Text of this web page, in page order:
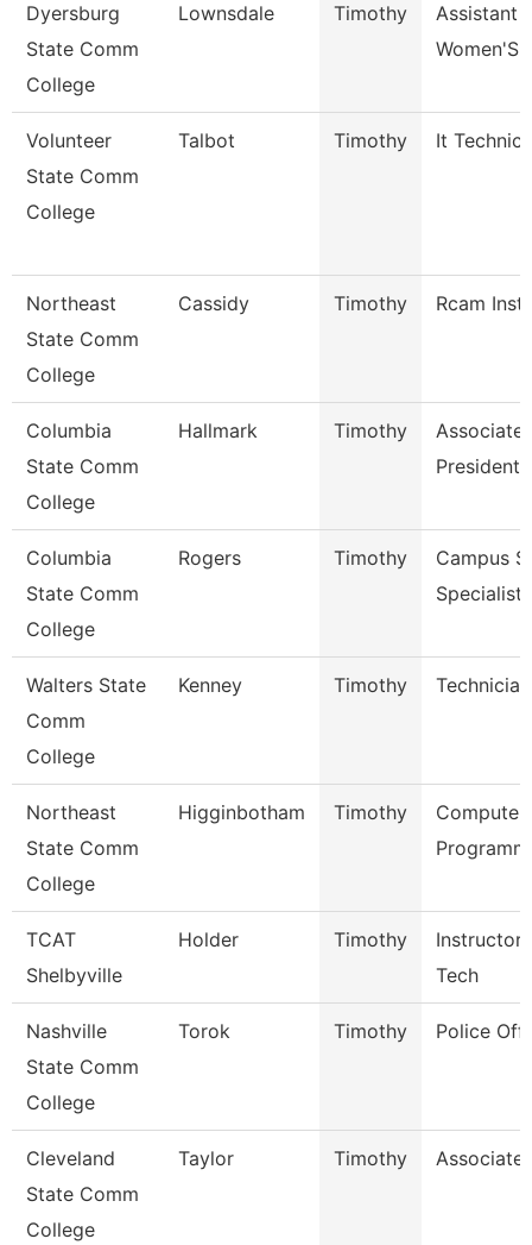
Dyersburg
State Comm
College
Lownsdale Timothy
Assistant
Women'S
Volunteer
State Comm
College
Talbot Timothy It
Northeast
State Comm
College
Cassidy Timothy Rcam
Columbia
State Comm
College
Hallmark Timothy
Associate
President
Columbia
State Comm
College
Rogers Timothy
Campus
Specialist
Walters State
Comm
College
Kenney Timothy Technician
Northeast
State Comm
College
Higginbotham Timothy
Computer
TCAT
Shelbyville
Holder Timothy
Tech
Nashville
State Comm
College
Torok Timothy Police
Cleveland
State Comm
College
Taylor Timothy Associate